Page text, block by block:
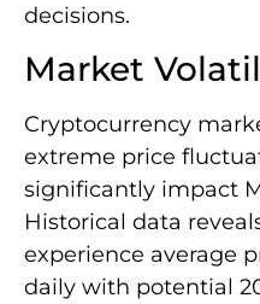
decisions.
Market
Cryptocurrency
extreme price
significantly impact
Historical data
experience average
daily with potential